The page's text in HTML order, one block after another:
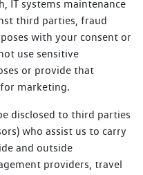
IT systems maintenance
third parties, fraud
with your consent or
use sensitive
or provide that
marketing.
disclosed to third parties
who assist us to carry
and outside
providers, travel